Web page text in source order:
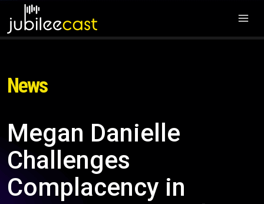
News
Megan Danielle
Challenges
Complacency in